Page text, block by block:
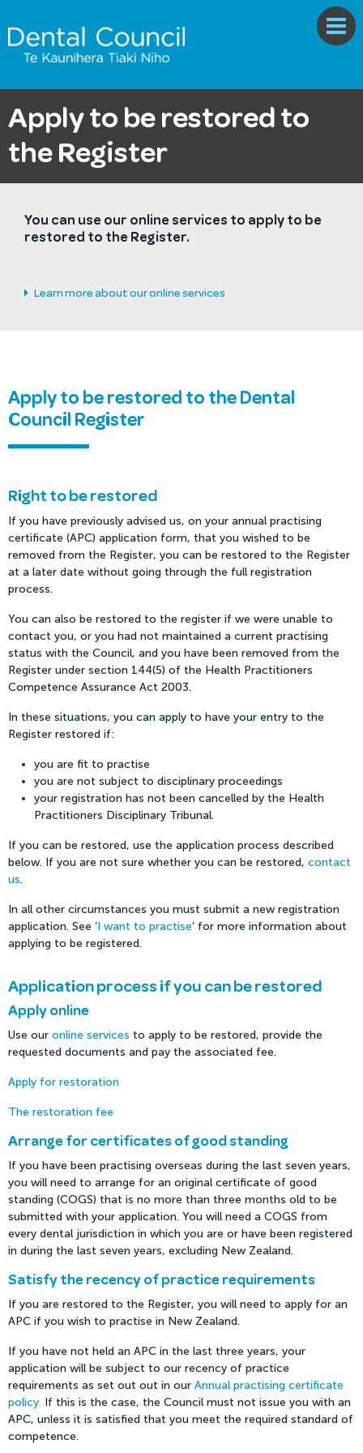
Apply to be restored to
the Register
You can use our online services to apply to be
restored to the Register.
Learn more about our online services
Apply to be restored to the Dental
Council Register
Right to be restored
If you have previously advised us, on your annual practising
certificate (APC) application form, that you wished to be
removed from the Register, you can be restored to the Register
at a later date without going through the full registration
process.
You can also be restored to the register if we were unable to
contact you, or you had not maintained a current practising
status with the Council, and you have been removed from the
Register under section 144(5) of the Health Practitioners
Competence Assurance Act 2003.
In these situations, you can apply to have your entry to the
Register restored if:
you are fit to practise
you are not subject to disciplinary proceedings
your registration has not been cancelled by the Health
Practitioners Disciplinary Tribunal.
If you can be restored, use the application process described
below. If you are not sure whether you can be restored, contact
us.
In all other circumstances you must submit a new registration
application. See ‘I want to practise’ for more information about
applying to be registered.
Application process if you can be restored
Apply online
Use our online services to apply to be restored, provide the
requested documents and pay the associated fee.
Apply for restoration
The restoration fee
Arrange for certificates of good standing
If you have been practising overseas during the last seven years,
you will need to arrange for an original certificate of good
standing (COGS) that is no more than three months old to be
submitted with your application. You will need a COGS from
every dental jurisdiction in which you are or have been registered
in during the last seven years, excluding New Zealand.
Satisfy the recency of practice requirements
If you are restored to the Register, you will need to apply for an
APC if you wish to practise in New Zealand.
If you have not held an APC in the last three years, your
application will be subject to our recency of practice
requirements as set out out in our Annual practising certificate
policy. If this is the case, the Council must not issue you with an
APC, unless it is satisfied that you meet the required standard of
competence.